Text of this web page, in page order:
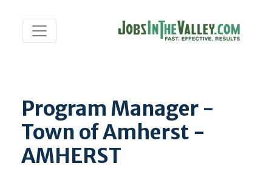
Program Manager -
Town of Amherst -
AMHERST